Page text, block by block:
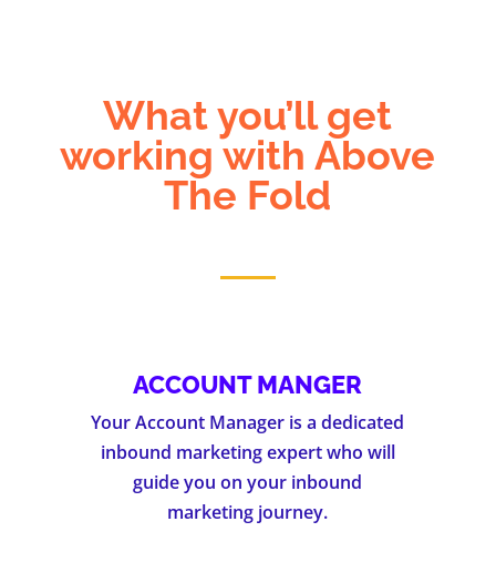
What you’ll get
working with Above
The Fold
ACCOUNT MANGER
Your Account Manager is a dedicated
inbound marketing expert who will
guide you on your inbound
marketing journey.